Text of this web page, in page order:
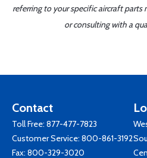
referring to your specific aircraft
or consulting with a
Contact
Toll Free: 877-477-7823
Customer Service: 800-861-3192
Fax: 800-329-3020